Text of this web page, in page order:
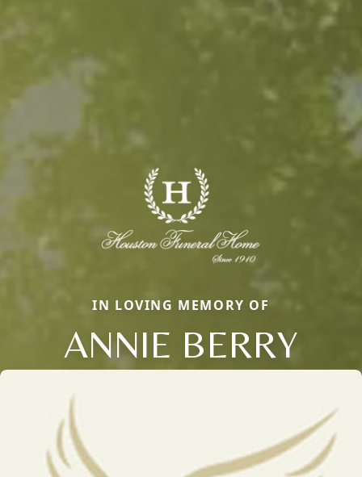
IN LOVING MEMORY OF
ANNIE BERRY